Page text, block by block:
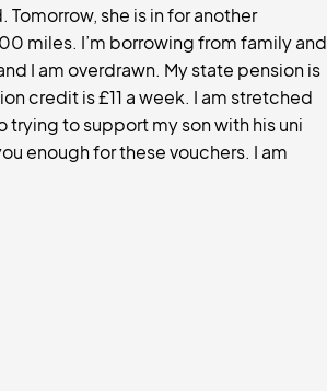
she is in for another
miles. I’m borrowing from family and
I am overdrawn. My state pension is
credit is £11 a week. I am stretched
trying to support my son with his uni
enough for these vouchers. I am